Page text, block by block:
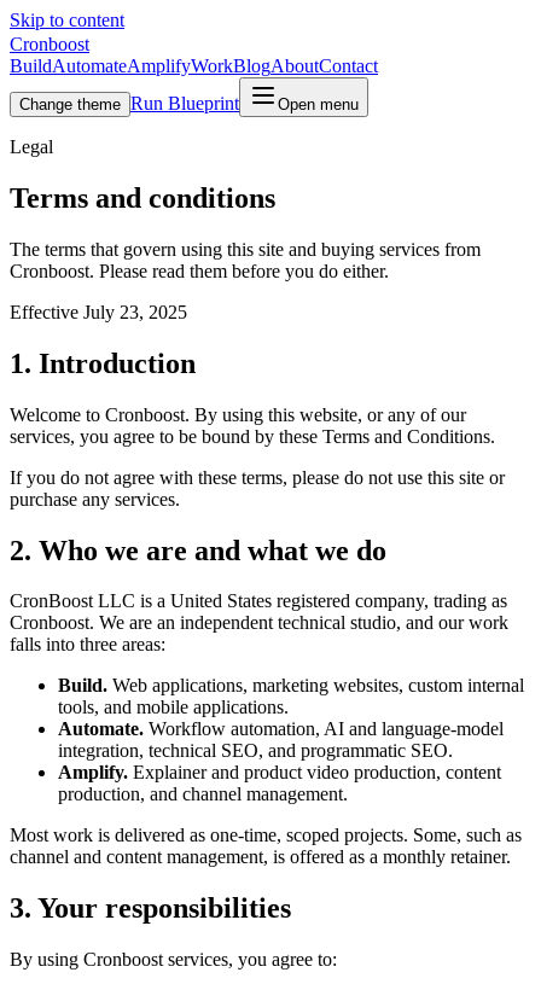
Skip to content
Cronboost
BuildAutomateAmplifyWorkBlogAboutContact
Change theme Run Blueprint Open menu
Legal
Terms and conditions
The terms that govern using this site and buying services from
Cronboost. Please read them before you do either.
Effective July 23, 2025
1. Introduction
Welcome to Cronboost. By using this website, or any of our
services, you agree to be bound by these Terms and Conditions.
If you do not agree with these terms, please do not use this site or
purchase any services.
2. Who we are and what we do
CronBoost LLC is a United States registered company, trading as
Cronboost. We are an independent technical studio, and our work
falls into three areas:
Build. Web applications, marketing websites, custom internal
tools, and mobile applications.
Automate. Workflow automation, AI and language-model
integration, technical SEO, and programmatic SEO.
Amplify. Explainer and product video production, content
production, and channel management.
Most work is delivered as one-time, scoped projects. Some, such as
channel and content management, is offered as a monthly retainer.
3. Your responsibilities
By using Cronboost services, you agree to: